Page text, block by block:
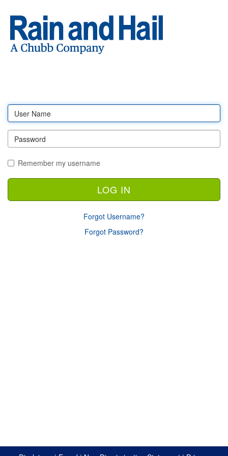
Log
in
Remember my username
Forgot Username?
Forgot Password?